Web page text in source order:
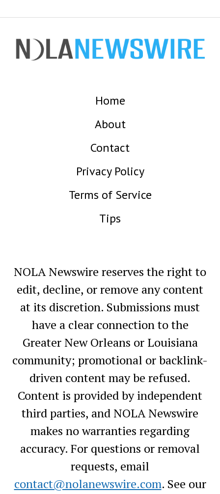
Home
About
Contact
Privacy Policy
Terms of Service
Tips
NOLA Newswire reserves the right to
edit, decline, or remove any content
at its discretion. Submissions must
have a clear connection to the
Greater New Orleans or Louisiana
community; promotional or backlink-
driven content may be refused.
Content is provided by independent
third parties, and NOLA Newswire
makes no warranties regarding
accuracy. For questions or removal
requests, email
contact@nolanewswire.com. See our